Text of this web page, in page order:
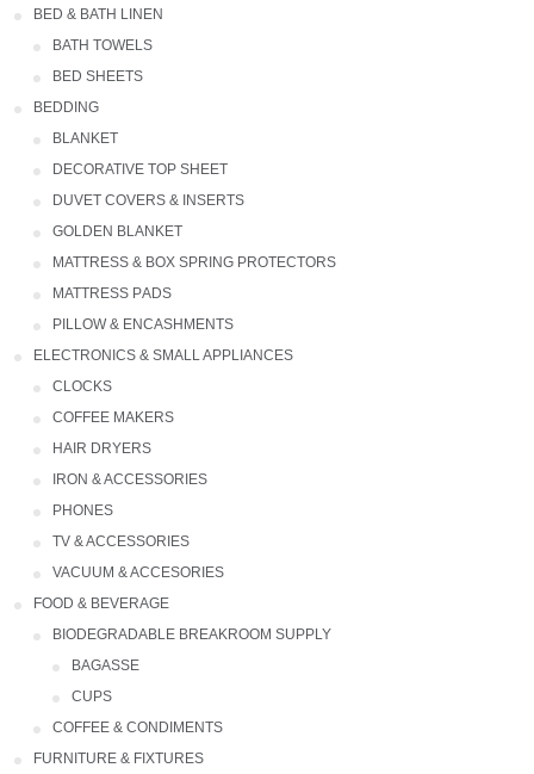
Bed & Bath Linen
BATH TOWELS
Bed Sheets
Bedding
Blanket
Decorative Top Sheet
Duvet Covers & Inserts
GOLDEN BLANKET
Mattress & Box Spring Protectors
Mattress Pads
Pillow & Encashments
ELECTRONICS & SMALL APPLIANCES
CLOCKS
COFFEE MAKERS
HAIR DRYERS
IRON & ACCESSORIES
PHONES
TV & ACCESSORIES
VACUUM & ACCESORIES
FOOD & BEVERAGE
BIODEGRADABLE BREAKROOM SUPPLY
Bagasse
CUPS
COFFEE & CONDIMENTS
FURNITURE & FIXTURES